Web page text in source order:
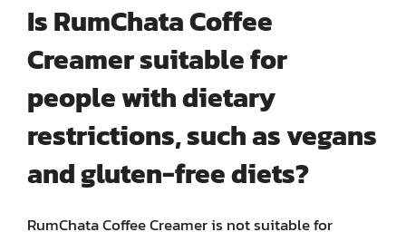
Is RumChata Coffee
Creamer suitable for
people with dietary
restrictions, such as vegans
and gluten-free diets?
RumChata Coffee Creamer is not suitable for